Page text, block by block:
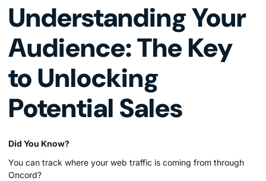
Understanding Your
Audience: The Key
to Unlocking
Potential Sales
Did You Know?
You can track where your web traffic is coming from through
Oncord?